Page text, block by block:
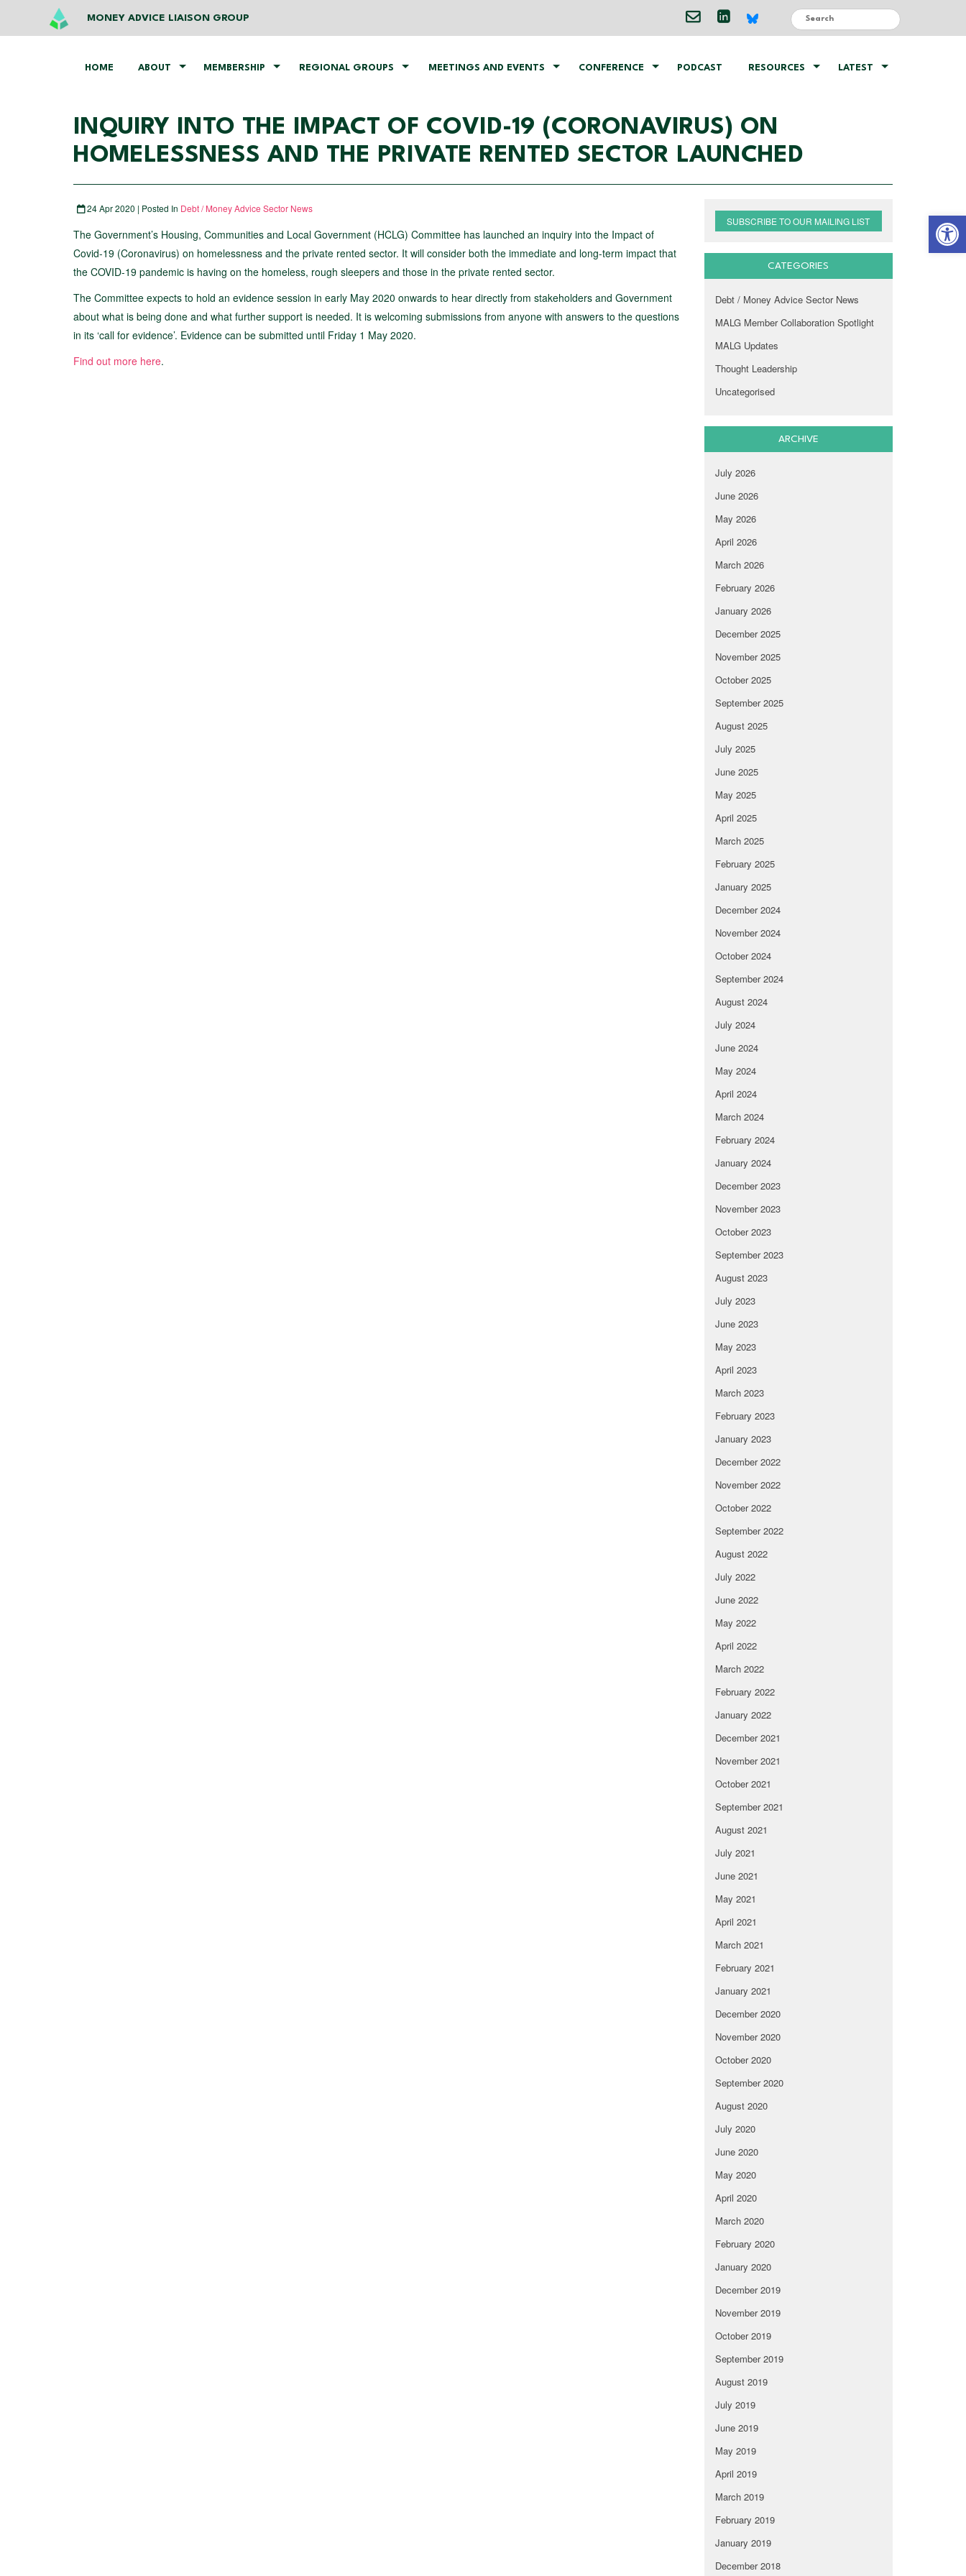
MONEY ADVICE LIAISON GROUP
HOME ABOUT MEMBERSHIP REGIONAL GROUPS MEETINGS AND EVENTS CONFERENCE PODCAST RESOURCES LATEST
INQUIRY INTO THE IMPACT OF COVID-19 (CORONAVIRUS) ON
HOMELESSNESS AND THE PRIVATE RENTED SECTOR LAUNCHED
24 Apr 2020 | Posted In Debt / Money Advice Sector News
The Government’s Housing, Communities and Local Government (HCLG) Committee has launched an inquiry into the Impact of
Covid-19 (Coronavirus) on homelessness and the private rented sector. It will consider both the immediate and long-term impact that
the COVID-19 pandemic is having on the homeless, rough sleepers and those in the private rented sector.
The Committee expects to hold an evidence session in early May 2020 onwards to hear directly from stakeholders and Government
about what is being done and what further support is needed. It is welcoming submissions from anyone with answers to the questions
in its ‘call for evidence’. Evidence can be submitted until Friday 1 May 2020.
Find out more here.
SUBSCRIBE TO OUR MAILING LIST
CATEGORIES
Debt / Money Advice Sector News
MALG Member Collaboration Spotlight
MALG Updates
Thought Leadership
Uncategorised
ARCHIVE
July 2026
June 2026
May 2026
April 2026
March 2026
February 2026
January 2026
December 2025
November 2025
October 2025
September 2025
August 2025
July 2025
June 2025
May 2025
April 2025
March 2025
February 2025
January 2025
December 2024
November 2024
October 2024
September 2024
August 2024
July 2024
June 2024
May 2024
April 2024
March 2024
February 2024
January 2024
December 2023
November 2023
October 2023
September 2023
August 2023
July 2023
June 2023
May 2023
April 2023
March 2023
February 2023
January 2023
December 2022
November 2022
October 2022
September 2022
August 2022
July 2022
June 2022
May 2022
April 2022
March 2022
February 2022
January 2022
December 2021
November 2021
October 2021
September 2021
August 2021
July 2021
June 2021
May 2021
April 2021
March 2021
February 2021
January 2021
December 2020
November 2020
October 2020
September 2020
August 2020
July 2020
June 2020
May 2020
April 2020
March 2020
February 2020
January 2020
December 2019
November 2019
October 2019
September 2019
August 2019
July 2019
June 2019
May 2019
April 2019
March 2019
February 2019
January 2019
December 2018